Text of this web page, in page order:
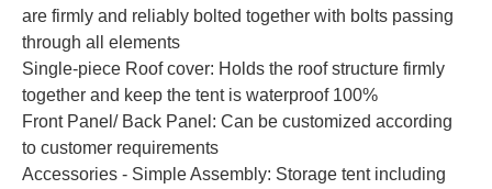
are firmly and reliably bolted together with bolts passing
through all elements
Single-piece Roof cover: Holds the roof structure firmly
together and keep the tent is waterproof 100%
Front Panel/ Back Panel: Can be customized according
to customer requirements
Accessories - Simple Assembly: Storage tent including